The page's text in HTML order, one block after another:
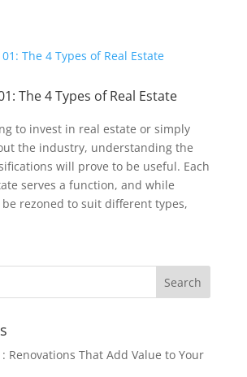
The 4 Types of Real Estate
to invest in real estate or simply
the industry, understanding the
will prove to be useful. Each
serves a function, and while
rezoned to suit different types,
Renovations That Add Value to Your